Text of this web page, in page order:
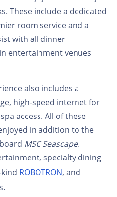
These include a dedicated
room service and a
with all dinner
entertainment venues
also includes a
high-speed internet for
access. All of these
in addition to the
MSC Seascape,
specialty dining
ROBOTRON, and